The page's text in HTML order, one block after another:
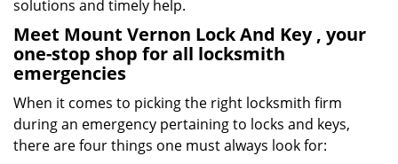
solutions and timely help.
Meet Mount Vernon Lock And Key , your
one-stop shop for all locksmith
emergencies
When it comes to picking the right locksmith firm
during an emergency pertaining to locks and keys,
there are four things one must always look for: